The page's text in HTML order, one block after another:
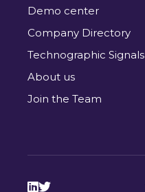
Demo center
Company Directory
Technographic Signals
About us
Join the Team
